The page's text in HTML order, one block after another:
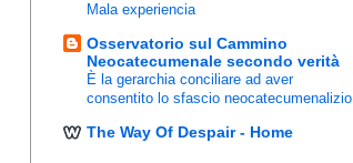
Mala experiencia
Osservatorio sul Cammino
Neocatecumenale secondo verità
È la gerarchia conciliare ad aver
consentito lo sfascio neocatecumenalizio
The Way Of Despair - Home